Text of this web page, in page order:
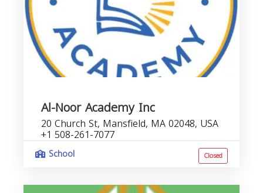
Al-Noor Academy Inc
20 Church St, Mansfield, MA 02048, USA
+1 508-261-7077
School Closed